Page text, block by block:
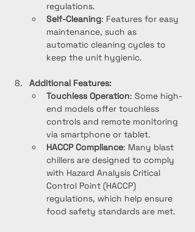
regulations.
Self-Cleaning: Features for easy
maintenance, such as
automatic cleaning cycles to
keep the unit hygienic.
Additional Features:
Touchless Operation: Some high-
end models offer touchless
controls and remote monitoring
via smartphone or tablet.
HACCP Compliance: Many blast
chillers are designed to comply
with Hazard Analysis Critical
Control Point (HACCP)
regulations, which help ensure
food safety standards are met.